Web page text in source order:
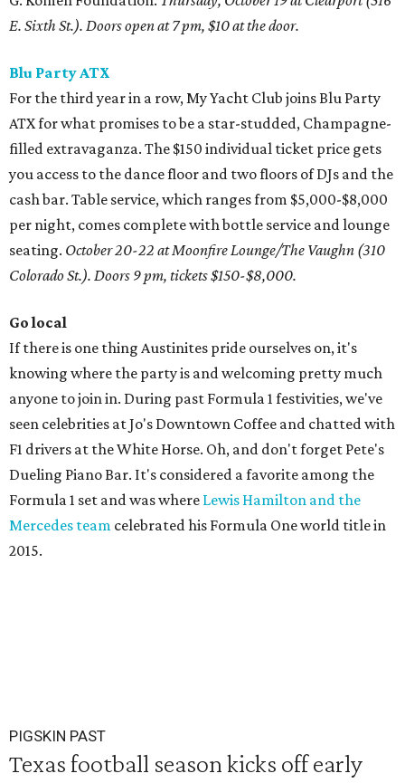
E. Sixth St.). Doors open at 7 pm, $10 at the door.
Blu Party ATX
For the third year in a row, My Yacht Club joins Blu Party
ATX for what promises to be a star-studded, Champagne-
filled extravaganza. The $150 individual ticket price gets
you access to the dance floor and two floors of DJs and the
cash bar. Table service, which ranges from $5,000-$8,000
per night, comes complete with bottle service and lounge
seating. October 20-22 at Moonfire Lounge/The Vaughn (310
Colorado St.). Doors 9 pm, tickets $150-$8,000.
Go local
If there is one thing Austinites pride ourselves on, it's
knowing where the party is and welcoming pretty much
anyone to join in. During past Formula 1 festivities, we've
seen celebrities at Jo's Downtown Coffee and chatted with
F1 drivers at the White Horse. Oh, and don't forget Pete's
Dueling Piano Bar. It's considered a favorite among the
Formula 1 set and was where Lewis Hamilton and the
Mercedes team celebrated his Formula One world title in
2015.
PIGSKIN PAST
Texas football season kicks off early